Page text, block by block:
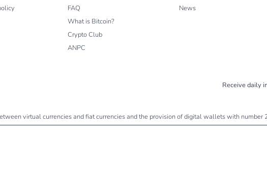
FAQ
What is Bitcoin?
Crypto Club
ANPC
News
Receive daily
virtual currencies and fiat currencies and the provision of digital wallets with